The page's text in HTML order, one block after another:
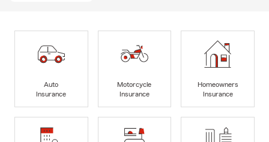
Auto
Insurance
Motorcycle
Insurance
Homeowners
Insurance